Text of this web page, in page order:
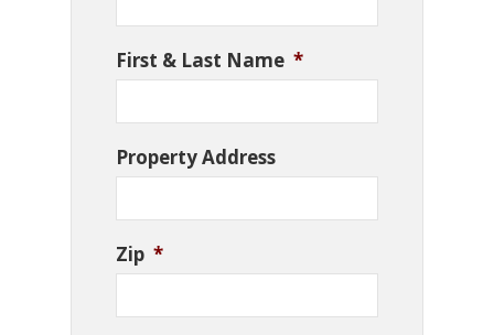
First & Last Name *
Property Address
Zip *